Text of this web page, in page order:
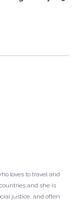
loves to travel and
and she is
justice, and often